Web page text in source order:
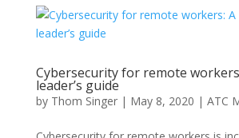
Cybersecurity for remote
leader’s guide
by Thom Singer| May 8, 2020 | ATC